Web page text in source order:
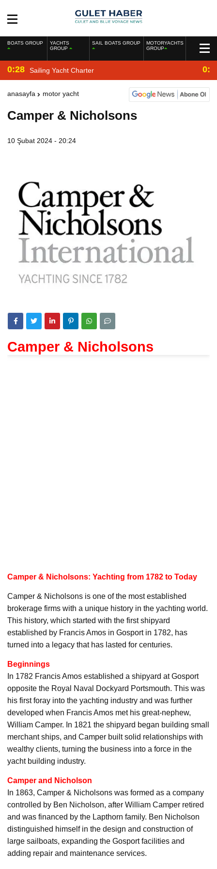
BOATS GROUP
YACHTS
GROUP
SAIL BOATS GROUP
MOTORYACHTS
GROUP
0:28 Sailing Yacht Charter
anasayfa motor yacht
Camper & Nicholsons
10 Şubat 2024 - 20:24
Camper & Nicholsons
Camper & Nicholsons: Yachting from 1782 to Today
Camper & Nicholsons is one of the most established
brokerage firms with a unique history in the yachting world.
This history, which started with the first shipyard
established by Francis Amos in Gosport in 1782, has
turned into a legacy that has lasted for centuries.
Beginnings
In 1782 Francis Amos established a shipyard at Gosport
opposite the Royal Naval Dockyard Portsmouth. This was
his first foray into the yachting industry and was further
developed when Francis Amos met his great-nephew,
William Camper. In 1821 the shipyard began building small
merchant ships, and Camper built solid relationships with
wealthy clients, turning the business into a force in the
yacht building industry.
Camper and Nicholson
In 1863, Camper & Nicholsons was formed as a company
controlled by Ben Nicholson, after William Camper retired
and was financed by the Lapthorn family. Ben Nicholson
distinguished himself in the design and construction of
large sailboats, expanding the Gosport facilities and
adding repair and maintenance services.